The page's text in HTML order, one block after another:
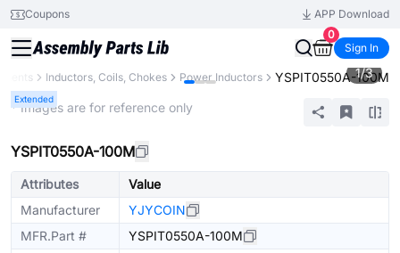
Coupons
APP Download
0
Sign In
Inductors, Coils, Chokes Power Inductors YSPIT0550A-100M
Extended
1/3
* Images are for reference only
YSPIT0550A-100M
Attributes
Value
Manufacturer
YJYCOIN
MFR.Part #
YSPIT0550A-100M